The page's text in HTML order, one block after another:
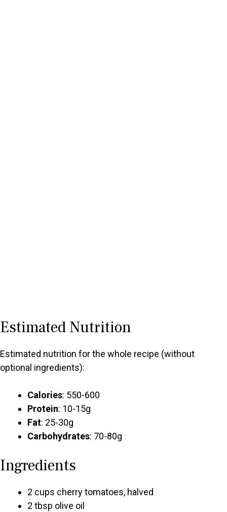
Estimated Nutrition
Estimated nutrition for the whole recipe (without
optional ingredients):
Calories: 550-600
Protein: 10-15g
Fat: 25-30g
Carbohydrates: 70-80g
Ingredients
2 cups cherry tomatoes, halved
2 tbsp olive oil